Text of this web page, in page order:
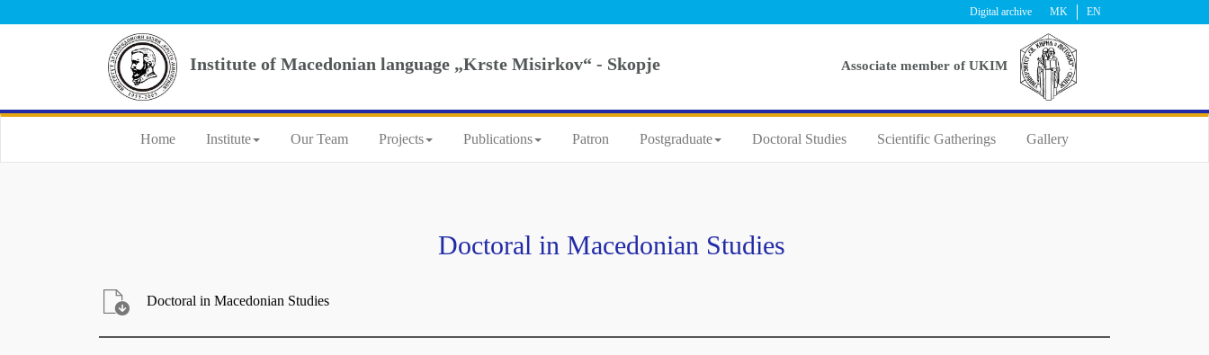
MK EN
Digital archive
Institute of Macedonian language „Krste Misirkov“ - Skopje Аssociate member of UKIM
Home Institute Our Team Projects Publications Patron Postgraduate Doctoral Studies Scientific Gatherings Gallery
Doctoral in Macedonian Studies
Doctoral in Macedonian Studies